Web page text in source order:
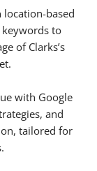
location-based
keywords to
of Clarks’s
with Google
and
tailored for